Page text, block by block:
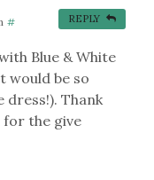
#
Blue & White
would be so
Thank
for the give
REPLY